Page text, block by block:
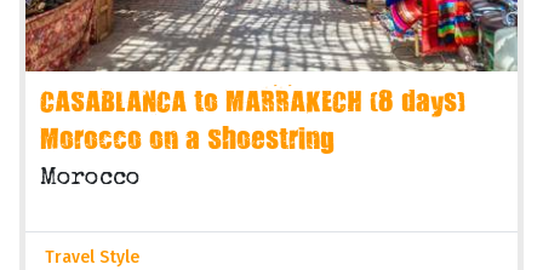
CASABLANCA to MARRAKECH (8 days)
Morocco on a Shoestring
Morocco
Travel Style